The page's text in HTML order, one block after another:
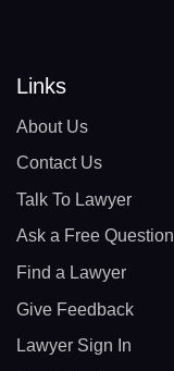
Links
About Us
Contact Us
Talk To Lawyer
Ask a Free Question
Find a Lawyer
Give Feedback
Lawyer Sign In